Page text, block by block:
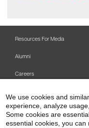
Resources For Media
Alumni
Careers
Make A Gift
Levy Library
We use cookies and
experience, analyze
Some cookies are
essential cookies, you